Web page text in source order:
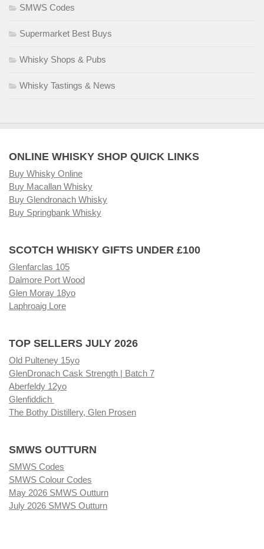
SMWS Codes
Supermarket Best Buys
Whisky Shops & Pubs
Whisky Tastings & News
ONLINE WHISKY SHOP QUICK LINKS
Buy Whisky Online
Buy Macallan Whisky
Buy Glendronach Whisky
Buy Springbank Whisky
SCOTCH WHISKY GIFTS UNDER £100
Glenfarclas 105
Dalmore Port Wood
Glen Moray 18yo
Laphroaig Lore
TOP SELLERS JULY 2026
Old Pulteney 15yo
GlenDronach Cask Strength | Batch 7
Aberfeldy 12yo
Glenfiddich
The Bothy Distillery, Glen Prosen
SMWS OUTTURN
SMWS Codes
SMWS Colour Codes
May 2026 SMWS Outturn
July 2026 SMWS Outturn